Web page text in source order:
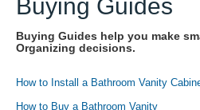
Buying Guides help you make
Organizing decisions.
How to Install a Bathroom Vanity
How to Buy a Bathroom Vanity